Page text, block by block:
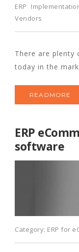
ERP
Vendors
There are plenty
today in the
READMORE
ERP
software
Category: ERP for